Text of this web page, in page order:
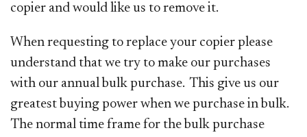
copier and would like us to remove it.
When requesting to replace your copier please
understand that we try to make our purchases
with our annual bulk purchase. This give us our
greatest buying power when we purchase in bulk.
The normal time frame for the bulk purchase